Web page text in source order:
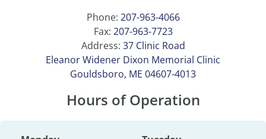
Phone: 207-963-4066
Fax: 207-963-7723
Address: 37 Clinic Road
Eleanor Widener Dixon Memorial Clinic
Gouldsboro, ME 04607-4013
Hours of Operation